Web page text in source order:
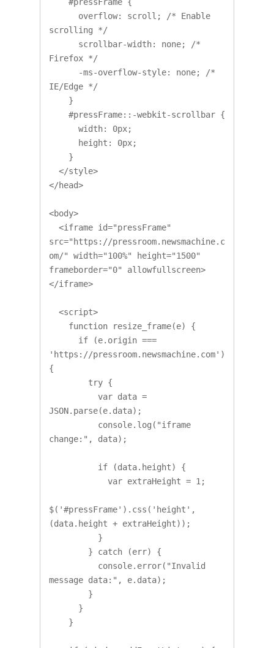
scrolling */
Firefox */
IE/Edge */
</head>
<body>
src="https://pressroom.newsmachine.c
om/" width="100%" height="1500"
frameborder="0" allowfullscreen>
</iframe>
'https://pressroom.newsmachine.com')
{
JSON.parse(e.data);
change:", data);
$('#pressFrame').css('height',
(data.height + extraHeight));
message data:", e.data);